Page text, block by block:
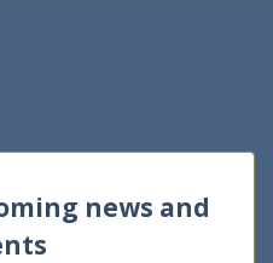
news and